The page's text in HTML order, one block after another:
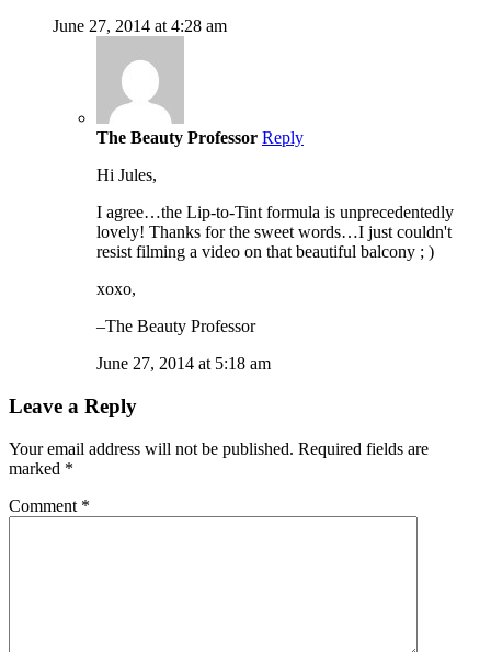
June 27, 2014 at 4:28 am
The Beauty Professor Reply
Hi Jules,
I agree…the Lip-to-Tint formula is unprecedentedly
lovely! Thanks for the sweet words…I just couldn't
resist filming a video on that beautiful balcony ; )
xoxo,
–The Beauty Professor
June 27, 2014 at 5:18 am
Leave a Reply
Your email address will not be published. Required fields are
marked *
Comment *